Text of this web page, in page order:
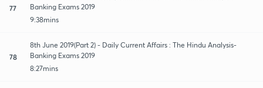
77
Banking Exams 2019
9:38mins
78
8th June 2019(Part 2) - Daily Current Affairs : The Hindu Analysis-
Banking Exams 2019
8:27mins